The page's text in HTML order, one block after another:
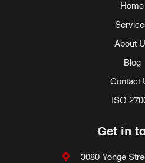
Home
About
Blog
Contact
ISO
Get in
3080 Yonge